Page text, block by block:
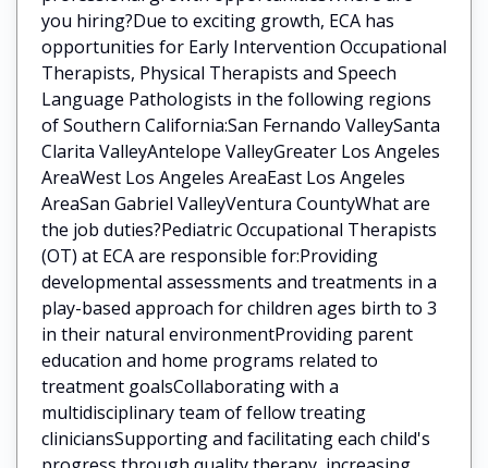
you hiring?Due to exciting growth, ECA has
opportunities for Early Intervention Occupational
Therapists, Physical Therapists and Speech
Language Pathologists in the following regions
of Southern California:San Fernando ValleySanta
Clarita ValleyAntelope ValleyGreater Los Angeles
AreaWest Los Angeles AreaEast Los Angeles
AreaSan Gabriel ValleyVentura CountyWhat are
the job duties?Pediatric Occupational Therapists
(OT) at ECA are responsible for:Providing
developmental assessments and treatments in a
play-based approach for children ages birth to 3
in their natural environmentProviding parent
education and home programs related to
treatment goalsCollaborating with a
multidisciplinary team of fellow treating
cliniciansSupporting and facilitating each child's